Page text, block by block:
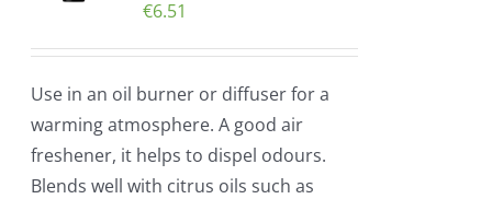
€6.51
Use in an oil burner or diffuser for a
warming atmosphere. A good air
freshener, it helps to dispel odours.
Blends well with citrus oils such as